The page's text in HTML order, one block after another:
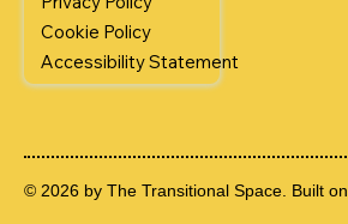
© 2026 by The Transitional Space. Built on
Cookie Policy
Accessibility Statement